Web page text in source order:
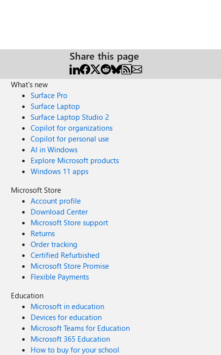
Share this page
What's new
Surface Pro
Surface Laptop
Surface Laptop Studio 2
Copilot for organizations
Copilot for personal use
AI in Windows
Explore Microsoft products
Windows 11 apps
Microsoft Store
Account profile
Download Center
Microsoft Store support
Returns
Order tracking
Certified Refurbished
Microsoft Store Promise
Flexible Payments
Education
Microsoft in education
Devices for education
Microsoft Teams for Education
Microsoft 365 Education
How to buy for your school